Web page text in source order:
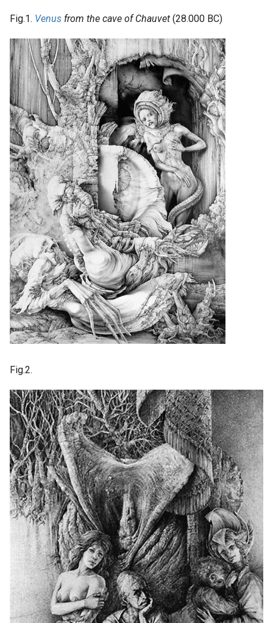
Fig.1. Venus from the cave of Chauvet (28.000 BC)
Fig.2.